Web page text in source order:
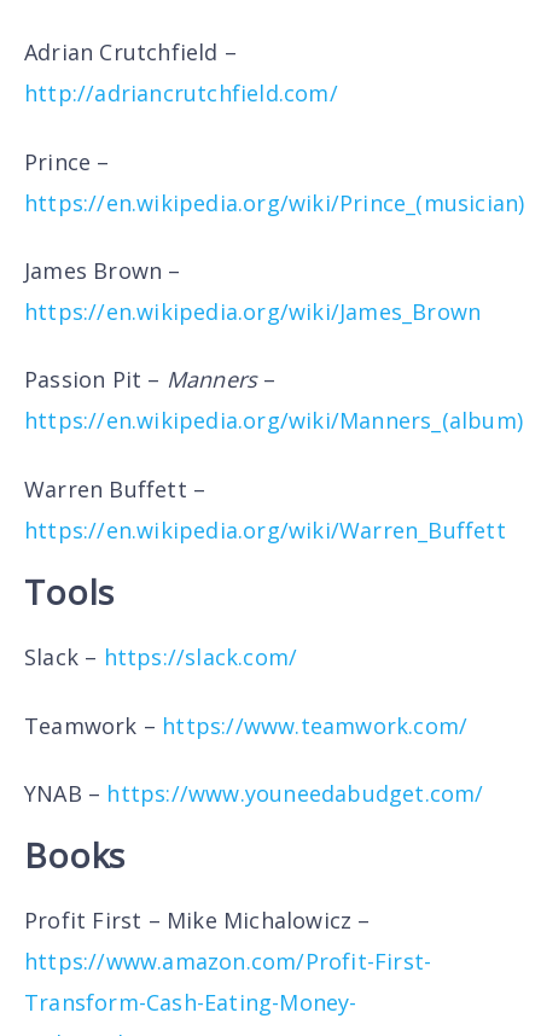
Adrian Crutchfield –
http://adriancrutchfield.com/
Prince –
https://en.wikipedia.org/wiki/Prince_(musician)
James Brown –
https://en.wikipedia.org/wiki/James_Brown
Passion Pit – Manners–
https://en.wikipedia.org/wiki/Manners_(album)
Warren Buffett –
https://en.wikipedia.org/wiki/Warren_Buffett
Tools
Slack – https://slack.com/
Teamwork – https://www.teamwork.com/
YNAB – https://www.youneedabudget.com/
Books
Profit First – Mike Michalowicz –
https://www.amazon.com/Profit-First-
Transform-Cash-Eating-Money-